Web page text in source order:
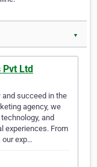
▼
Ltd
succeed in the
agency, we
and
experiences. From
our exp…